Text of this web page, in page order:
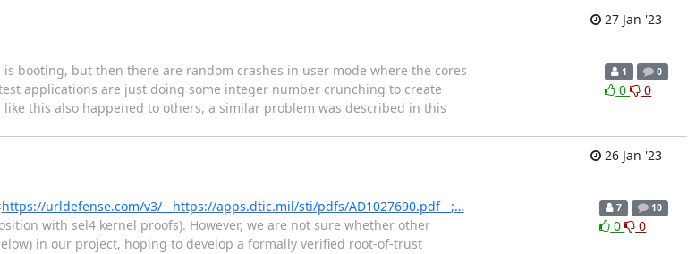
27 Jan '23
booting, but then there are random crashes in user mode where the cores
applications are just doing some integer number crunching to create
this also happened to others, a similar problem was described in this
1 0
0 0
26 Jan '23
https://urldefense.com/v3/__https://apps.dtic.mil/sti/pdfs/AD1027690.pdf__;…
with sel4 kernel proofs). However, we are not sure whether other
in our project, hoping to develop a formally verified root-of-trust
7 10
0 0